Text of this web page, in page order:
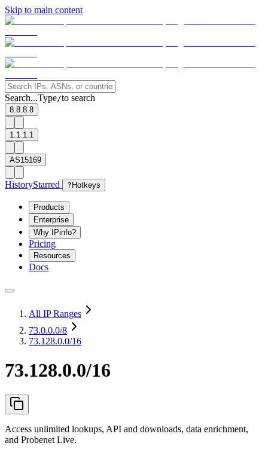
Skip to main content
Search...Type/to search
8.8.8.8
1.1.1.1
AS15169
HistoryStarred ? Hotkeys
Products
Enterprise
Why IPinfo?
Pricing
Resources
Docs
All IP Ranges
73.0.0.0/8
73.128.0.0/16
73.128.0.0/16
Access unlimited lookups, API and downloads, data enrichment,
and Probenet Live.